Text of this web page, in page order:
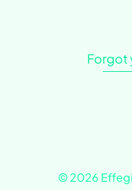
Forgot
© 2026